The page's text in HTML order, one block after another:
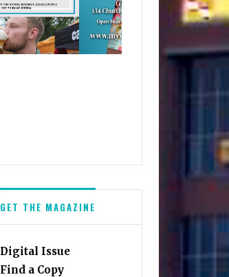
GET THE MAGAZINE
Digital Issue
Find a Copy